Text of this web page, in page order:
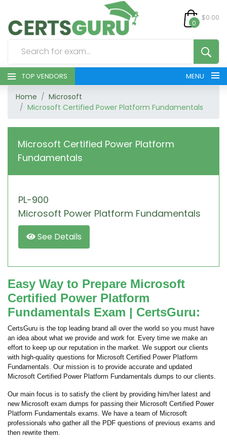
0
$0.00
TOP VENDORS MENU
HOME
CONTACT & SUPPORT
REGISTER
SIGN
Home
Microsoft
Microsoft Certified Power Platform Fundamentals
Microsoft Certified Power Platform
Fundamentals
PL-900
Microsoft Power Platform Fundamentals
See Details
Easy Way to Prepare Microsoft
Certified Power Platform
Fundamentals Exam | CertsGuru:
CertsGuru is the top leading brand all over the world so you must have
an idea about what we provide and work for. Every time we make an
effort to keep up our reputation in the market. We support our clients
with high-quality questions for Microsoft Certified Power Platform
Fundamentals. Our mission is to provide accurate and updated
Microsoft Certified Power Platform Fundamentals dumps to our clients.
Our main focus is to satisfy the client by providing him/her latest and
new Microsoft exam dumps for passing their Microsoft Certified Power
Platform Fundamentals exams. We have a team of Microsoft
professionals who gather all the PDF questions of previous exams and
then rewrite them.